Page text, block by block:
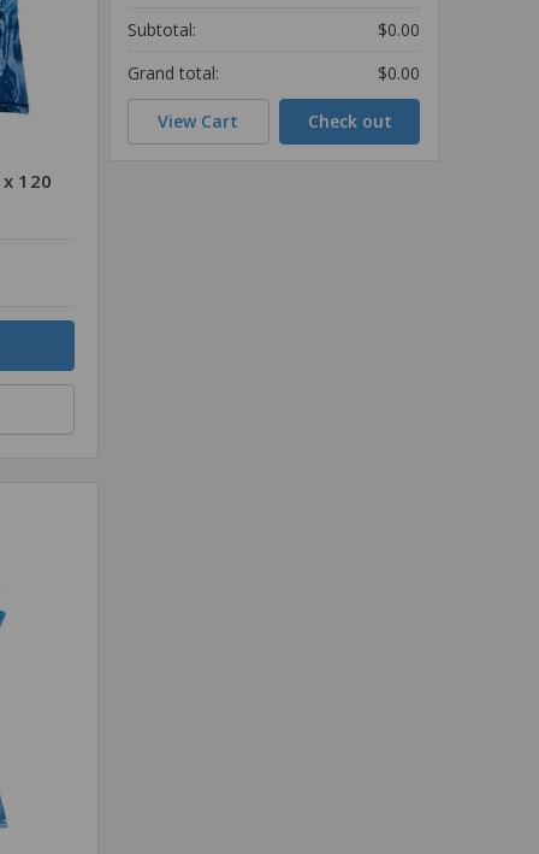
120
Subtotal:
$0.00
Grand total:
$0.00
View Cart Check out